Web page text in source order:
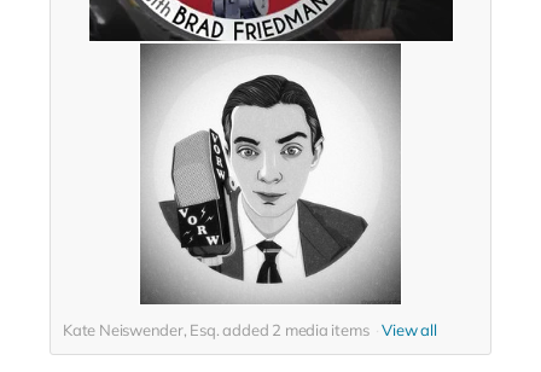
Kate Neiswender, Esq. added 2 media items View all